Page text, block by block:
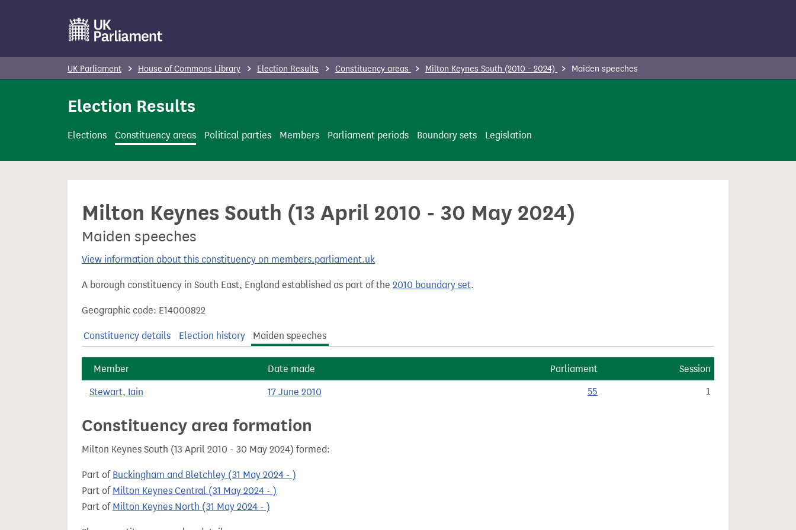
t
n
UK Parliament House of Commons Library Election Results Constituency areas Milton Keynes South (2010 - 2024) Maiden speeches
Election Results
Elections Constituency areas Political parties Members Parliament periods Boundary sets Legislation
Milton Keynes South (13 April 2010 - 30 May 2024)
Maiden speeches
View information about this constituency on members.parliament.uk
A borough constituency in South East, England established as part of the 2010 boundary set.
Geographic code: E14000822
Constituency details Election history Maiden speeches
Member Date made Parliament Session
Stewart, Iain 17 June 2010 55 1
Constituency area formation
Milton Keynes South (13 April 2010 - 30 May 2024) formed:
Part of Buckingham and Bletchley (31 May 2024 - )
Part of Milton Keynes Central (31 May 2024 - )
Part of Milton Keynes North (31 May 2024 - )